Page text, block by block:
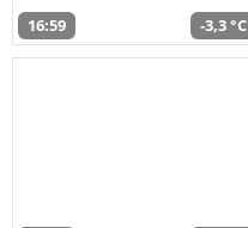
16:59 -3,3 °C